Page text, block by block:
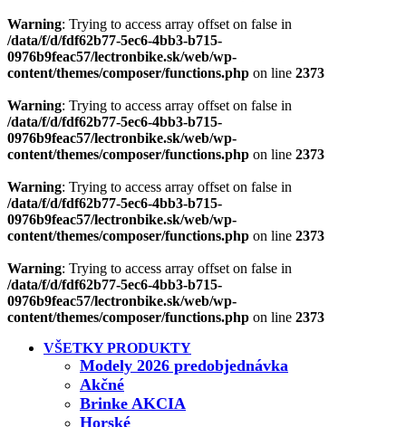
Warning: Trying to access array offset on false in
/data/f/d/fdf62b77-5ec6-4bb3-b715-
0976b9feac57/lectronbike.sk/web/wp-
content/themes/composer/functions.php on line 2373
Warning: Trying to access array offset on false in
/data/f/d/fdf62b77-5ec6-4bb3-b715-
0976b9feac57/lectronbike.sk/web/wp-
content/themes/composer/functions.php on line 2373
Warning: Trying to access array offset on false in
/data/f/d/fdf62b77-5ec6-4bb3-b715-
0976b9feac57/lectronbike.sk/web/wp-
content/themes/composer/functions.php on line 2373
Warning: Trying to access array offset on false in
/data/f/d/fdf62b77-5ec6-4bb3-b715-
0976b9feac57/lectronbike.sk/web/wp-
content/themes/composer/functions.php on line 2373
VŠETKY PRODUKTY
Modely 2026 predobjednávka
Akčné
Brinke AKCIA
Horské